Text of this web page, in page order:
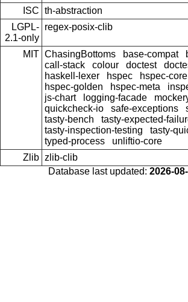
ISC th-abstraction
LGPL-
2.1-only
regex-posix-clib
MIT ChasingBottoms base-compat
call-stack
colour doctest
haskell-lexer
hspec hspec-core
hspec-golden
hspec-meta
js-chart
logging-facade
quickcheck-io
safe-exceptions
tasty-bench
tasty-expected-
tasty-inspection-testing
tasty-
typed-process
unliftio-core
Zlib zlib-clib
Database last updated: 2026-